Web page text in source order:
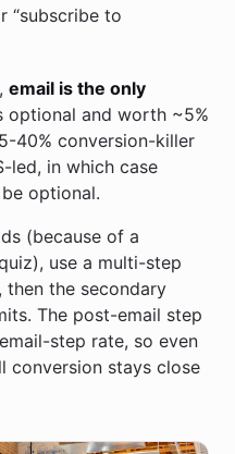
“subscribe to
email is the only
optional and worth ~5%
40% conversion-killer
led, in which case
optional.
(because of a
use a multi-step
the secondary
The post-email step
step rate, so even
conversion stays close